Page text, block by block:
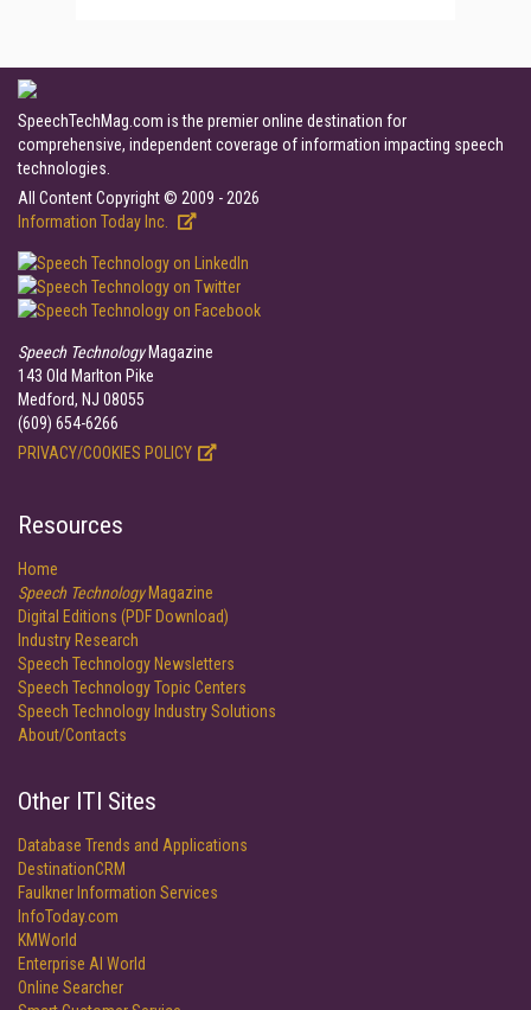
SpeechTechMag.com is the premier online destination for
comprehensive, independent coverage of information impacting speech
technologies.
All Content Copyright © 2009 - 2026
Information Today Inc.
Speech TechnologyMagazine
143 Old Marlton Pike
Medford, NJ 08055
(609) 654-6266
PRIVACY/COOKIES POLICY
Resources
Home
Speech TechnologyMagazine
Digital Editions (PDF Download)
Industry Research
Speech Technology Newsletters
Speech Technology Topic Centers
Speech Technology Industry Solutions
About/Contacts
Other ITI Sites
Database Trends and Applications
DestinationCRM
Faulkner Information Services
InfoToday.com
KMWorld
Enterprise AI World
Online Searcher